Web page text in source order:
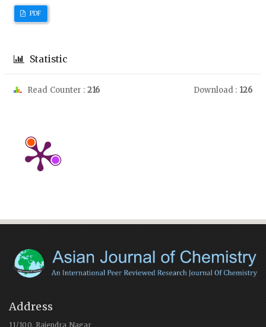
PDF
Statistic
Read Counter : 216 Download : 126
Address
11/100, Rajendra Nagar